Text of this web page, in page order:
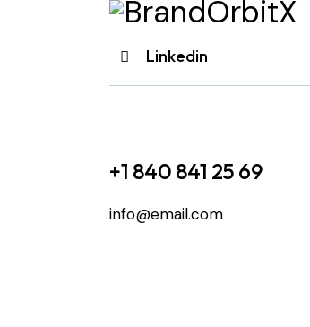
Linkedin
+1 840 841 25 69
info@email.com